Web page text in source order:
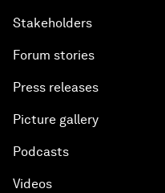
Stakeholders
Forum stories
Press releases
Picture gallery
Podcasts
Videos